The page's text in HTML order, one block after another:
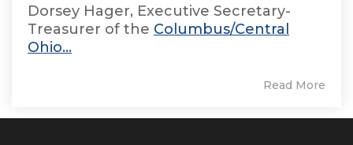
Dorsey Hager, Executive Secretary-
Treasurer of the Columbus/Central
Ohio...
Read More